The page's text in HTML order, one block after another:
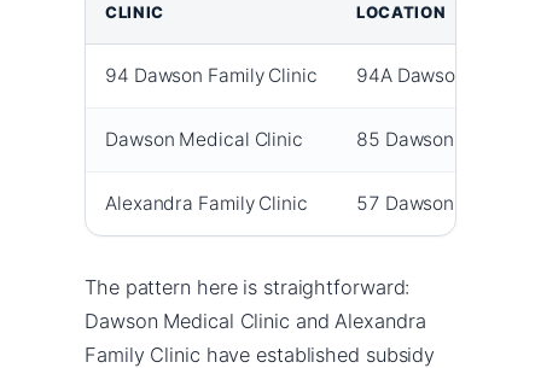
CLINIC LOCATION
94 Dawson Family Clinic 94A Dawson Road
Dawson Medical Clinic 85 Dawson Road
Alexandra Family Clinic 57 Dawson Road
The pattern here is straightforward:
Dawson Medical Clinic and Alexandra
Family Clinic have established subsidy